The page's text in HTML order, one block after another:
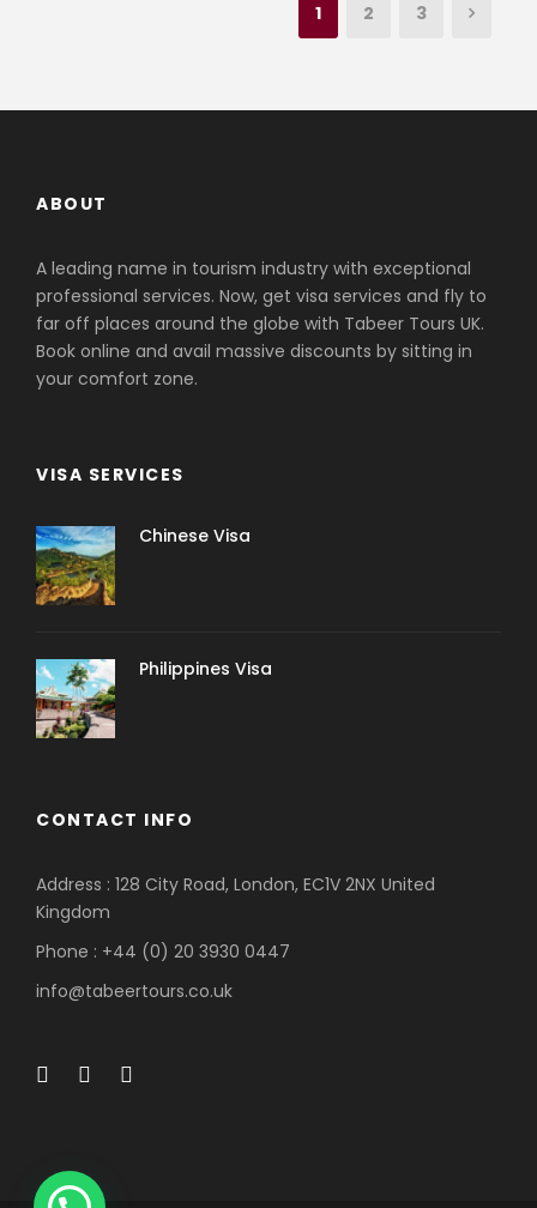
1 2 3
ABOUT
A leading name in tourism industry with exceptional
professional services. Now, get visa services and fly to
far off places around the globe with Tabeer Tours UK.
Book online and avail massive discounts by sitting in
your comfort zone.
VISA SERVICES
Chinese Visa
Philippines Visa
CONTACT INFO
Address : 128 City Road, London, EC1V 2NX United
Kingdom
Phone : +44 (0) 20 3930 0447
info@tabeertours.co.uk